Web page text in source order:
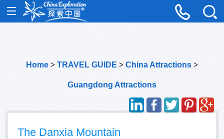
Home > TRAVEL GUIDE > China Attractions >
Guangdong Attractions
The Danxia Mountain